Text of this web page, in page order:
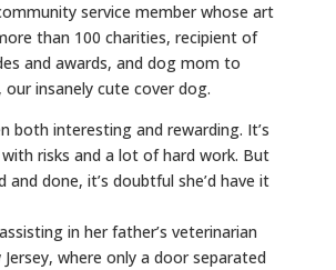
service member whose art
than 100 charities, recipient of
and awards, and dog mom to
insanely cute cover dog.
both interesting and rewarding. It’s
risks and a lot of hard work. But
and done, it’s doubtful she’d have it
in her father’s veterinarian
where only a door separated